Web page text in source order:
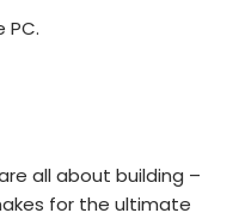
PC.
all about building –
for the ultimate